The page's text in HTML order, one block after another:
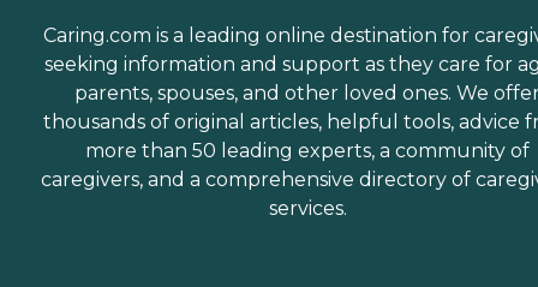
Caring.com is a leading online destination for
seeking information and support as they care for
parents, spouses, and other loved ones. We
thousands of original articles, helpful tools, advice
more than 50 leading experts, a community of
caregivers, and a comprehensive directory of
services.